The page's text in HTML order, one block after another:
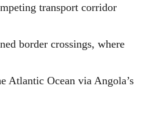
transport corridor
border crossings, where
Atlantic Ocean via Angola’s